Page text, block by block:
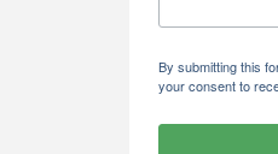
By submitting this
your consent to